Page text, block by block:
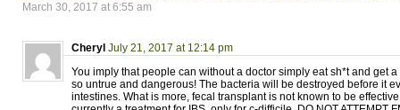
March 30, 2017 at 6:55 am
Cheryl July 21, 2017 at 12:14 pm
You imply that people can without a doctor simply eat sh*t and get
so untrue and dangerous! The bacteria will be destroyed before it
intestines. What is more, fecal transplant is not known to be